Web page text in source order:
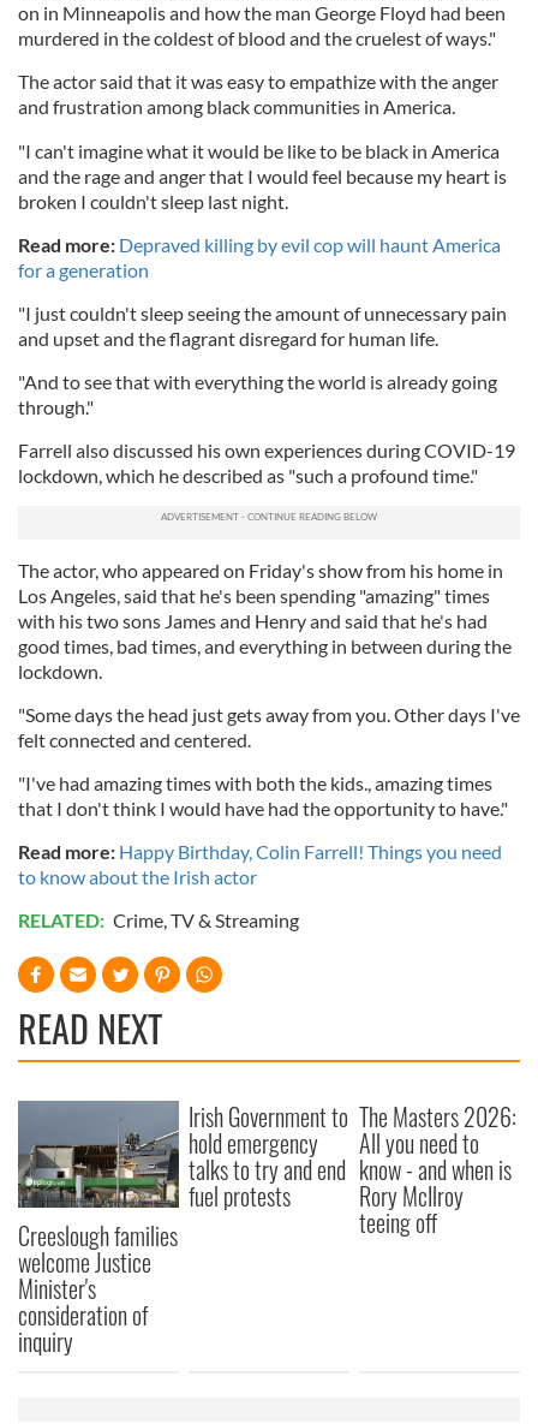
on in Minneapolis and how the man George Floyd had been
murdered in the coldest of blood and the cruelest of ways."
The actor said that it was easy to empathize with the anger
and frustration among black communities in America.
"I can't imagine what it would be like to be black in America
and the rage and anger that I would feel because my heart is
broken I couldn't sleep last night.
Read more: Depraved killing by evil cop will haunt America
for a generation
"I just couldn't sleep seeing the amount of unnecessary pain
and upset and the flagrant disregard for human life.
"And to see that with everything the world is already going
through."
Farrell also discussed his own experiences during COVID-19
lockdown, which he described as "such a profound time."
The actor, who appeared on Friday's show from his home in
Los Angeles, said that he's been spending "amazing" times
with his two sons James and Henry and said that he's had
good times, bad times, and everything in between during the
lockdown.
"Some days the head just gets away from you. Other days I've
felt connected and centered.
"I've had amazing times with both the kids., amazing times
that I don't think I would have had the opportunity to have."
Read more: Happy Birthday, Colin Farrell! Things you need
to know about the Irish actor
RELATED: Crime,TV & Streaming
READ NEXT
Creeslough families
welcome Justice
Minister's
consideration of
inquiry
Irish Government to
hold emergency
talks to try and end
fuel protests
The Masters 2026:
All you need to
know - and when is
Rory McIlroy
teeing off